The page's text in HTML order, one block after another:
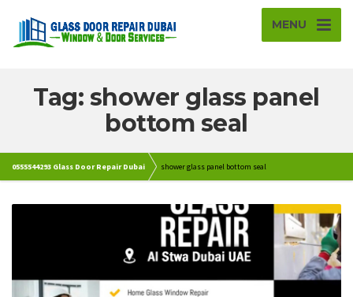
MENU
Tag: shower glass panel
bottom seal
0555544293 Glass Door Repair Dubai shower glass panel bottom seal